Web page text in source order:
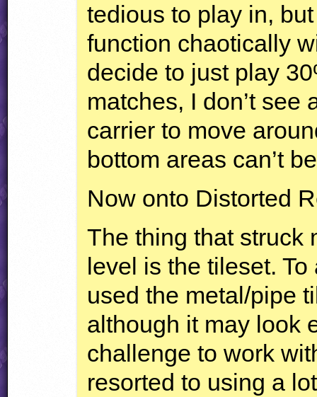
tedious to play in,
function chaotically
decide to just play
matches, I don’t see
carrier to move
bottom areas can’t
Now onto Distorted
The thing that struck
level is the tileset.
used the metal/pipe
although it may look
challenge to work
resorted to using a